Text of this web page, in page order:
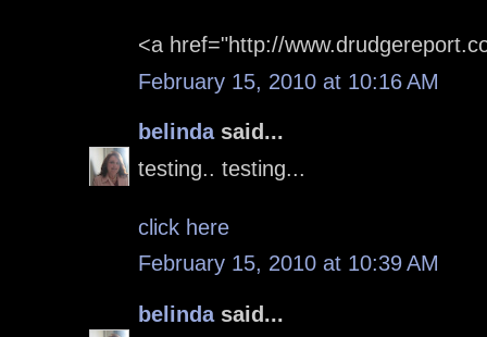
<a href="http://
February 15, 2010 at 10:16 AM
belindasaid...
testing.. testing...
click here
February 15, 2010 at 10:39 AM
belindasaid...